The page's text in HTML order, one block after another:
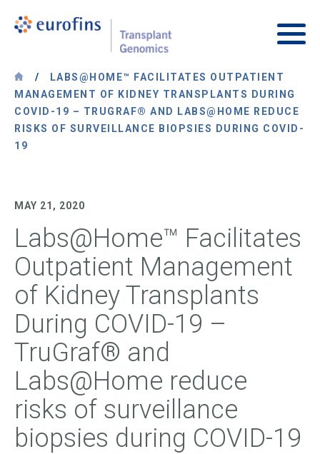
Transplant Genomics
Main
/
LABS@HOME™ FACILITATES OUTPATIENT
MANAGEMENT OF KIDNEY TRANSPLANTS DURING
COVID-19 – TRUGRAF® AND LABS@HOME REDUCE
RISKS OF SURVEILLANCE BIOPSIES DURING COVID-
19
MAY 21, 2020
Labs@Home™ Facilitates
Outpatient Management
of Kidney Transplants
During COVID-19 –
TruGraf® and
Labs@Home reduce
risks of surveillance
biopsies during COVID-19